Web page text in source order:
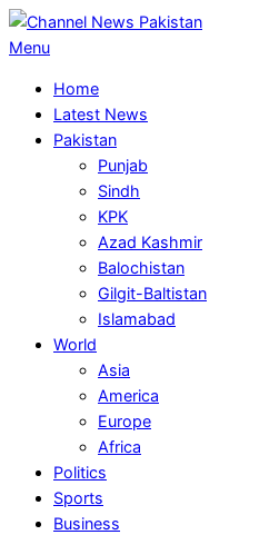
Skip
to
Primary
Menu
Menu
Home
Latest News
Pakistan
Punjab
Sindh
KPK
Azad Kashmir
Balochistan
Gilgit-Baltistan
Islamabad
World
Asia
America
Europe
Africa
Politics
Sports
Business